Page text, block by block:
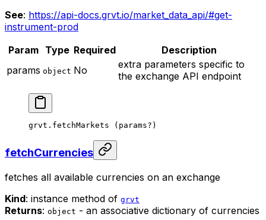
See: https://api-docs.grvt.io/market_data_api/#get-
instrument-prod
Param Type Required
Description
params object No
extra parameters specific to
the exchange API endpoint
grvt. fetchMarkets (params? )
fetchCurrencies
fetches all available currencies on an exchange
Kind: instance method of grvt
Returns: object - an associative dictionary of currencies